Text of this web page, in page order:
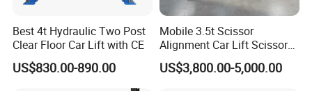
They also meet the American and Australian Standard.
3. Should I keep repair and replacement parts in stock?
Best 4t Hydraulic Two Post
Clear Floor Car Lift with CE
US$830.00-890.00
Mobile 3.5t Scissor
Alignment Car Lift Scissor
Hydraulic Alignment Car Lift
US$3,800.00-5,000.00